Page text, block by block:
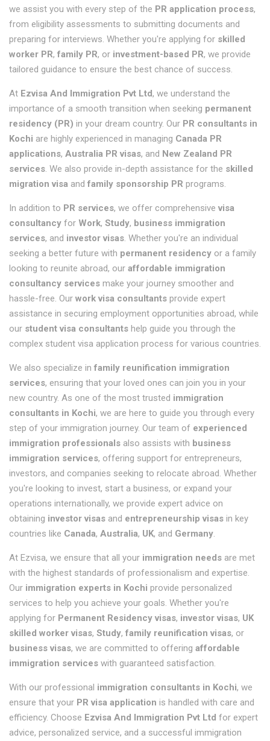
we assist you with every step of the PR application process,
from eligibility assessments to submitting documents and
preparing for interviews. Whether you're applying for skilled
worker PR, family PR, or investment-based PR, we provide
tailored guidance to ensure the best chance of success.
At Ezvisa And Immigration Pvt Ltd, we understand the
importance of a smooth transition when seeking permanent
residency (PR) in your dream country. Our PR consultants in
Kochi are highly experienced in managing Canada PR
applications, Australia PR visas, and New Zealand PR
services. We also provide in-depth assistance for the skilled
migration visa and family sponsorship PR programs.
In addition to PR services, we offer comprehensive visa
consultancy for Work, Study, business immigration
services, and investor visas. Whether you're an individual
seeking a better future with permanent residency or a family
looking to reunite abroad, our affordable immigration
consultancy services make your journey smoother and
hassle-free. Our work visa consultants provide expert
assistance in securing employment opportunities abroad, while
our student visa consultants help guide you through the
complex student visa application process for various countries.
We also specialize in family reunification immigration
services, ensuring that your loved ones can join you in your
new country. As one of the most trusted immigration
consultants in Kochi, we are here to guide you through every
step of your immigration journey. Our team of experienced
immigration professionals also assists with business
immigration services, offering support for entrepreneurs,
investors, and companies seeking to relocate abroad. Whether
you're looking to invest, start a business, or expand your
operations internationally, we provide expert advice on
obtaining investor visas and entrepreneurship visas in key
countries like Canada, Australia, UK, and Germany.
At Ezvisa, we ensure that all your immigration needs are met
with the highest standards of professionalism and expertise.
Our immigration experts in Kochi provide personalized
services to help you achieve your goals. Whether you're
applying for Permanent Residency visas, investor visas, UK
skilled worker visas, Study, family reunification visas, or
business visas, we are committed to offering affordable
immigration services with guaranteed satisfaction.
With our professional immigration consultants in Kochi, we
ensure that your PR visa application is handled with care and
efficiency. Choose Ezvisa And Immigration Pvt Ltd for expert
advice, personalized service, and a successful immigration